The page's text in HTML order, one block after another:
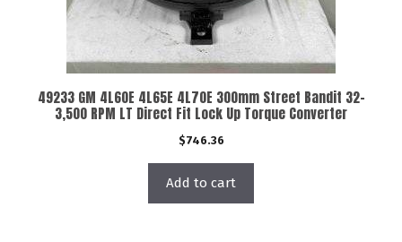
49233 GM 4L60E 4L65E 4L70E 300mm Street Bandit 32-
3,500 RPM LT Direct Fit Lock Up Torque Converter
$746.36
Add to cart